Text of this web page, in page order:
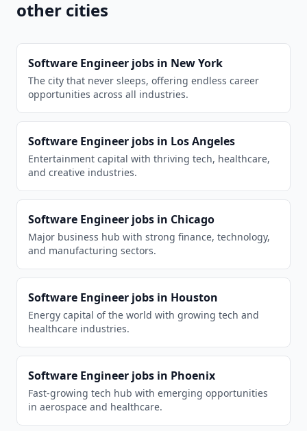
other cities
Software Engineer jobs in New York
The city that never sleeps, offering endless career
opportunities across all industries.
Software Engineer jobs in Los Angeles
Entertainment capital with thriving tech, healthcare,
and creative industries.
Software Engineer jobs in Chicago
Major business hub with strong finance, technology,
and manufacturing sectors.
Software Engineer jobs in Houston
Energy capital of the world with growing tech and
healthcare industries.
Software Engineer jobs in Phoenix
Fast-growing tech hub with emerging opportunities
in aerospace and healthcare.